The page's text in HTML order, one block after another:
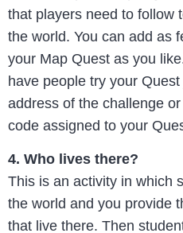
that players need to follow
the world. You can add as
your Map Quest as you
have people try your
address of the challenge
code assigned to your
4. Who lives there?
This is an activity in which
the world and you provide
that live there. Then